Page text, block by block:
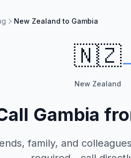
New Zealand to Gambia
🇳🇿
New Zealand
Gambia
family, and